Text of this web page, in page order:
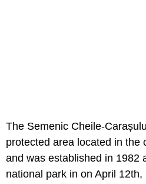
The Semenic Cheile-
protected area located in the
and was established in 1982
national park in on April